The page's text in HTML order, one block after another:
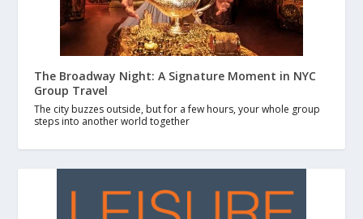
The Broadway Night: A Signature Moment in NYC
Group Travel
The city buzzes outside, but for a few hours, your whole group
steps into another world together